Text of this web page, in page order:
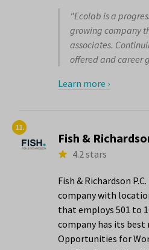
"Ecolab is a
growing company
associates.
offered and career
Learn more ›
11.
Fish &
4.2 stars
Fish & Richardson
company with
that employs 501 to
company has its
Opportunities for